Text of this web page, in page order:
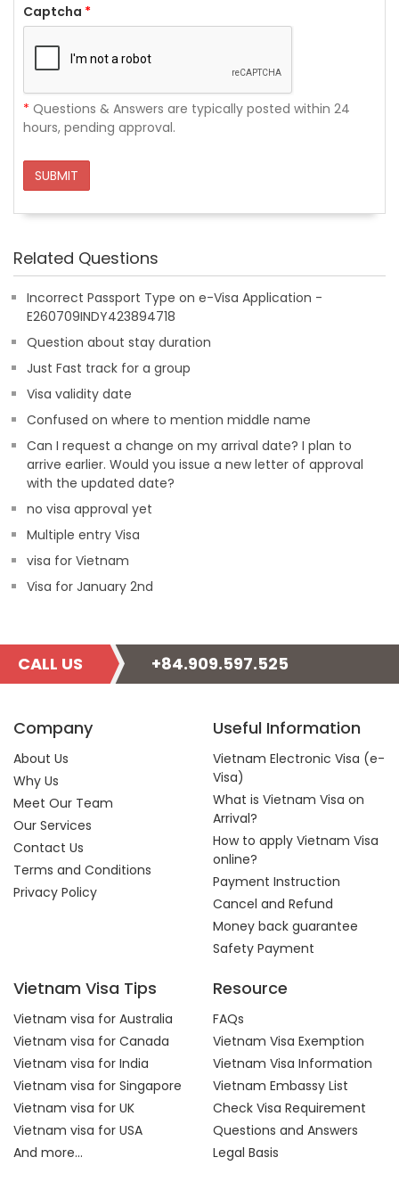
Captcha *
* Questions & Answers are typically posted within 24
hours, pending approval.
SUBMIT
Related Questions
Incorrect Passport Type on e-Visa Application -
E260709INDY423894718
Question about stay duration
Just Fast track for a group
Visa validity date
Confused on where to mention middle name
Can I request a change on my arrival date? I plan to
arrive earlier. Would you issue a new letter of approval
with the updated date?
no visa approval yet
Multiple entry Visa
visa for Vietnam
Visa for January 2nd
CALL US +84.909.597.525
Company
About Us
Why Us
Meet Our Team
Our Services
Contact Us
Terms and Conditions
Privacy Policy
Useful Information
Vietnam Electronic Visa (e-
Visa)
What is Vietnam Visa on
Arrival?
How to apply Vietnam Visa
online?
Payment Instruction
Cancel and Refund
Money back guarantee
Safety Payment
Vietnam Visa Tips
Vietnam visa for Australia
Vietnam visa for Canada
Vietnam visa for India
Vietnam visa for Singapore
Vietnam visa for UK
Vietnam visa for USA
And more...
Resource
FAQs
Vietnam Visa Exemption
Vietnam Visa Information
Vietnam Embassy List
Check Visa Requirement
Questions and Answers
Legal Basis